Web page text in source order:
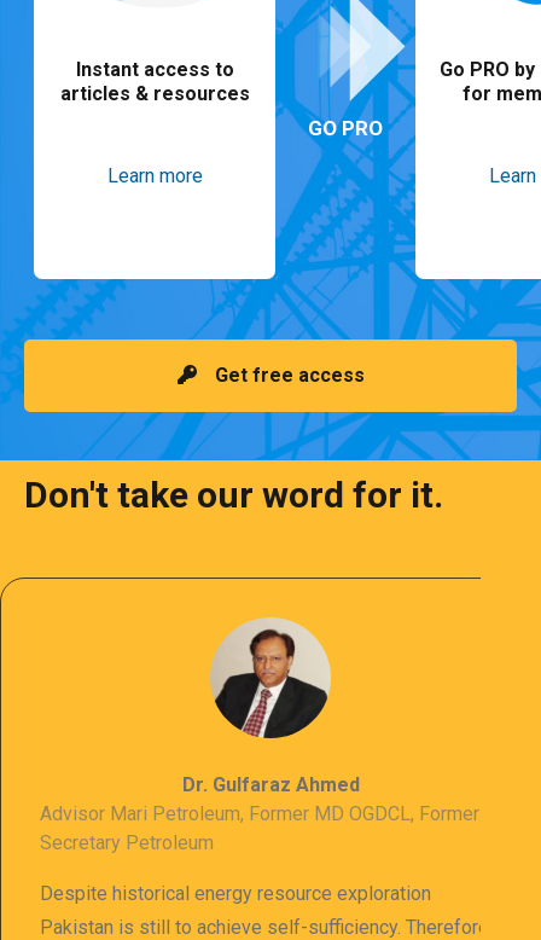
Instant access to
articles & resources
Learn more
GO PRO
Go PRO
for
Get free access
Don't take our word for it.
Dr. Gulfaraz Ahmed
Advisor Mari Petroleum, Former MD OGDCL, Former
Secretary Petroleum
Despite historical energy resource exploration
Pakistan is still to achieve self-sufficiency. Therefore